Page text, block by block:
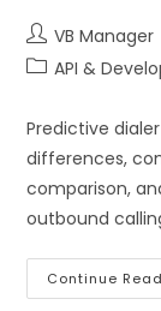
VB Manager
API &
Predictive
differences,
comparison,
outbound
Continue